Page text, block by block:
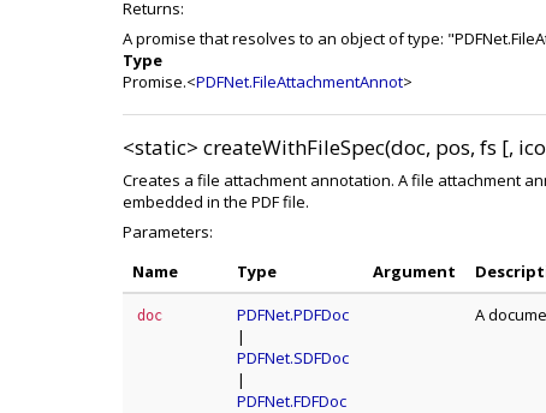
Returns:
A promise that resolves to an object of type:
Type
Promise.<PDFNet.FileAttachmentAnnot>
<static> createWithFileSpec(doc, pos, fs [,
Creates a file attachment annotation. A file attachment
embedded in the PDF file.
Parameters:
Name
Type Argument
doc
PDFNet.PDFDoc
|
PDFNet.SDFDoc
|
PDFNet.FDFDoc
A